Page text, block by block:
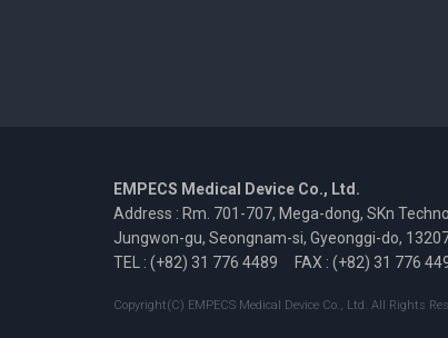
EMPECS Medical Device Co., Ltd.
Address : Rm. 701-707, Mega-dong, SKn
Jungwon-gu, Seongnam-si, Gyeonggi-do,
TEL : (+82) 31 776 4489
FAX : (+82) 31 776
Copyright(C) EMPECS Medical Device Co., Ltd. All Rights